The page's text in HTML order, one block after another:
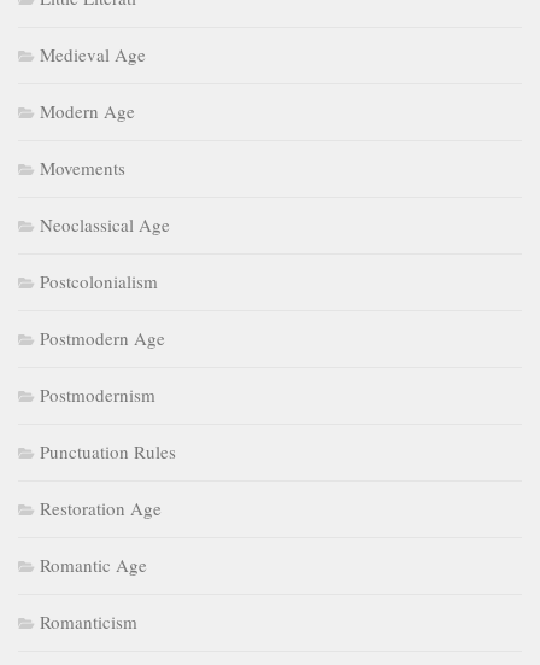
Medieval Age
Modern Age
Movements
Neoclassical Age
Postcolonialism
Postmodern Age
Postmodernism
Punctuation Rules
Restoration Age
Romantic Age
Romanticism